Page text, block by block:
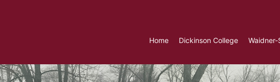
Home Dickinson College